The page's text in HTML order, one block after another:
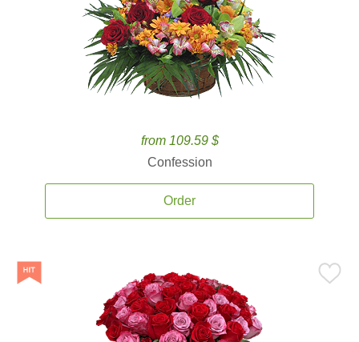
from 109.59 $
Confession
Order